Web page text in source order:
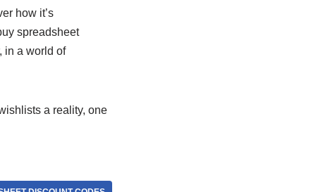
how it’s
spreadsheet
in a world of
a reality, one